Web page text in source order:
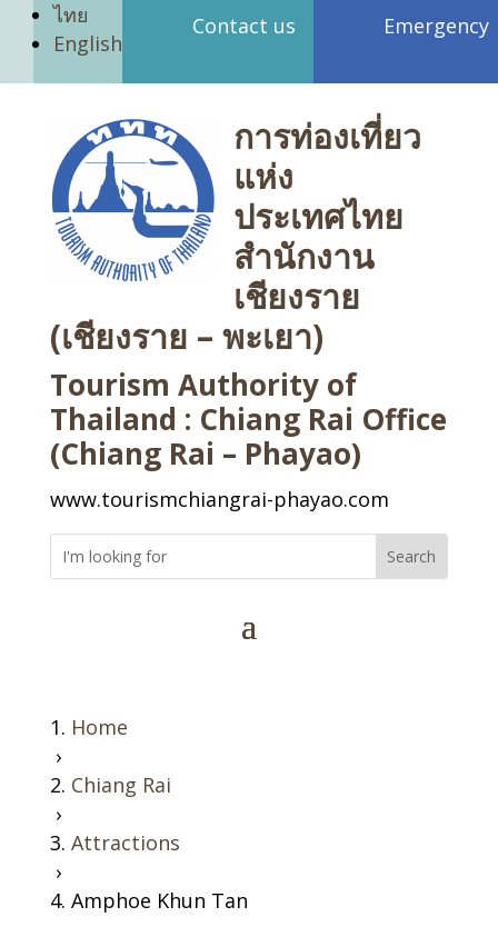
ไทย
English
Contact us Emergency
การท่องเที่ยว
แห่ง
ประเทศไทย
สำนักงาน
เชียงราย
(เชียงราย – พะเยา)
Tourism Authority of
Thailand : Chiang Rai Office
(Chiang Rai – Phayao)
www.tourismchiangrai-phayao.com
Home
›
Chiang Rai
›
Attractions
›
Amphoe Khun Tan